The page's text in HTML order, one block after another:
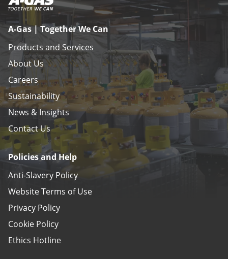
A-Gas | Together We Can
Products and Services
About Us
Careers
Sustainability
News & Insights
Contact Us
Policies and Help
Anti-Slavery Policy
Website Terms of Use
Privacy Policy
Cookie Policy
Ethics Hotline